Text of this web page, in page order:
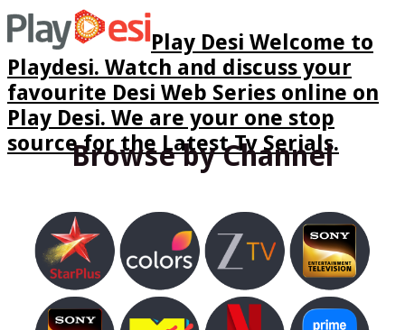
Play Desi Welcome to
Playdesi. Watch and discuss your
favourite Desi Web Series online on
Play Desi. We are your one stop
source for the Latest Tv Serials.
Browse by Channel